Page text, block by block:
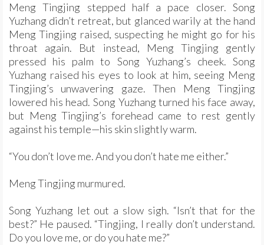
Meng Tingjing stepped half a pace closer. Song
Yuzhang didn’t retreat, but glanced warily at the hand
Meng Tingjing raised, suspecting he might go for his
throat again. But instead, Meng Tingjing gently
pressed his palm to Song Yuzhang’s cheek. Song
Yuzhang raised his eyes to look at him, seeing Meng
Tingjing’s unwavering gaze. Then Meng Tingjing
lowered his head. Song Yuzhang turned his face away,
but Meng Tingjing’s forehead came to rest gently
against his temple—his skin slightly warm.
“You don’t love me. And you don’t hate me either.”
Meng Tingjing murmured.
Song Yuzhang let out a slow sigh. “Isn’t that for the
best?” He paused. “Tingjing, I really don’t understand.
Do you love me, or do you hate me?”